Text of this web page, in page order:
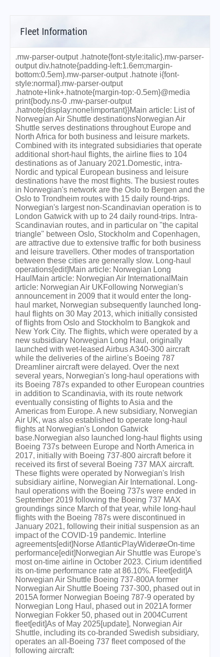
Fleet Information
.mw-parser-output .hatnote{font-style:italic}.mw-parser-
output div.hatnote{padding-left:1.6em;margin-
bottom:0.5em}.mw-parser-output .hatnote i{font-
style:normal}.mw-parser-output
.hatnote+link+.hatnote{margin-top:-0.5em}@media
print{body.ns-0 .mw-parser-output
.hatnote{display:none!important}}Main article: List of
Norwegian Air Shuttle destinationsNorwegian Air
Shuttle serves destinations throughout Europe and
North Africa for both business and leisure markets.
Combined with its integrated subsidiaries that operate
additional short-haul flights, the airline flies to 104
destinations as of January 2021.Domestic, intra-
Nordic and typical European business and leisure
destinations have the most flights. The busiest routes
in Norwegian's network are the Oslo to Bergen and the
Oslo to Trondheim routes with 15 daily round-trips.
Norwegian's largest non-Scandinavian operation is to
London Gatwick with up to 24 daily round-trips. Intra-
Scandinavian routes, and in particular on "the capital
triangle" between Oslo, Stockholm and Copenhagen,
are attractive due to extensive traffic for both business
and leisure travellers. Other modes of transportation
between these cities are generally slow. Long-haul
operations[edit]Main article: Norwegian Long
HaulMain article: Norwegian Air InternationalMain
article: Norwegian Air UKFollowing Norwegian's
announcement in 2009 that it would enter the long-
haul market, Norwegian subsequently launched long-
haul flights on 30 May 2013, which initially consisted
of flights from Oslo and Stockholm to Bangkok and
New York City. The flights, which were operated by a
new subsidiary Norwegian Long Haul, originally
launched with wet-leased Airbus A340-300 aircraft
while the deliveries of the airline's Boeing 787
Dreamliner aircraft were delayed. Over the next
several years, Norwegian's long-haul operations with
its Boeing 787s expanded to other European countries
in addition to Scandinavia, with its route network
eventually consisting of flights to Asia and the
Americas from Europe. A new subsidiary, Norwegian
Air UK, was also established to operate long-haul
flights at Norwegian's London Gatwick
base.Norwegian also launched long-haul flights using
Boeing 737s between Europe and North America in
2017, initially with Boeing 737-800 aircraft before it
received its first of several Boeing 737 MAX aircraft.
These flights were operated by Norwegian's Irish
subsidiary airline, Norwegian Air International. Long-
haul operations with the Boeing 737s were ended in
September 2019 following the Boeing 737 MAX
groundings since March of that year, while long-haul
flights with the Boeing 787s were discontinued in
January 2021, following their initial suspension as an
impact of the COVID-19 pandemic. Interline
agreements[edit]Norse AtlanticPlayWiderøeOn-time
performance[edit]Norwegian Air Shuttle was Europe's
most on-time airline in October 2023. Cirium identified
its on-time performance rate at 86.10%. Fleet[edit]A
Norwegian Air Shuttle Boeing 737-800A former
Norwegian Air Shuttle Boeing 737-300, phased out in
2015A former Norwegian Boeing 787-9 operated by
Norwegian Long Haul, phased out in 2021A former
Norwegian Fokker 50, phased out in 2004Current
fleet[edit]As of May 2025[update], Norwegian Air
Shuttle, including its co-branded Swedish subsidiary,
operates an all-Boeing 737 fleet composed of the
following aircraft: